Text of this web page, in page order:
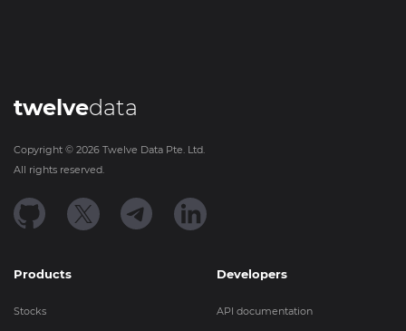
twelvedata
Copyright © 2026 Twelve Data Pte. Ltd.
All rights reserved.
Products
Stocks
Developers
API documentation